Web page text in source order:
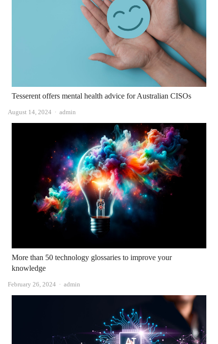
Tesserent offers mental health advice for Australian CISOs
August 14, 2024 Author
admin
More than 50 technology glossaries to improve your
knowledge
February 26, 2024 Author
admin